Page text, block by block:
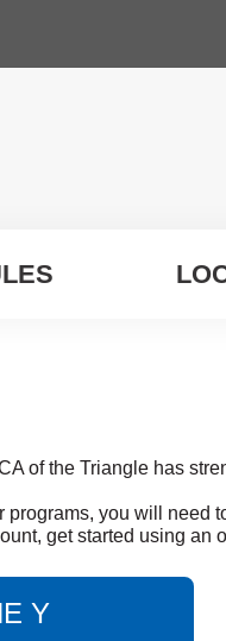
of the Triangle has
programs, you will need
get started using an
Y